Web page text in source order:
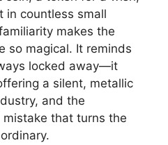
in countless small
makes the
so magical. It reminds
locked away—it
a silent, metallic
and the
that turns the